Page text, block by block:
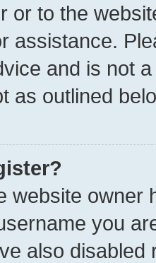
or to the
assistance.
and is not
as outlined
website owner
you
also